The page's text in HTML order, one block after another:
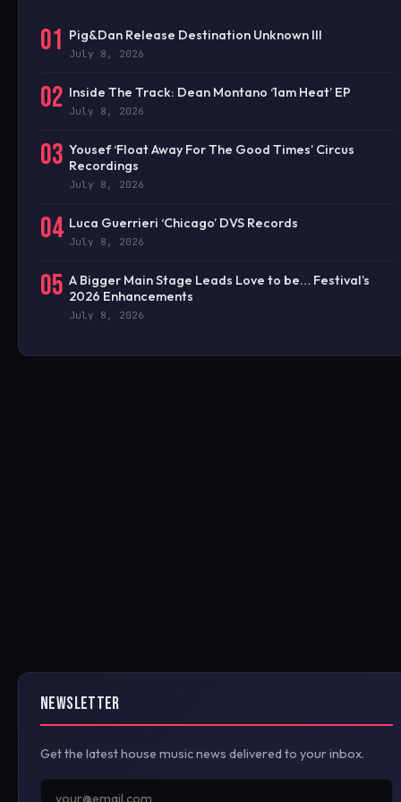
01 Pig&Dan Release Destination Unknown III
July 8, 2026
02 Inside The Track: Dean Montano ‘1am Heat’ EP
July 8, 2026
03 Yousef ‘Float Away For The Good Times’ Circus
Recordings
July 8, 2026
04 Luca Guerrieri ‘Chicago’ DVS Records
July 8, 2026
05 A Bigger Main Stage Leads Love to be… Festival’s
2026 Enhancements
July 8, 2026
NEWSLETTER
Get the latest house music news delivered to your inbox.